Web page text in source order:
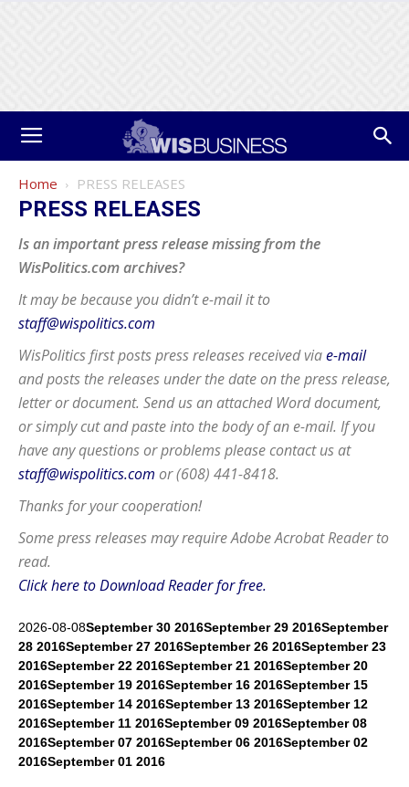
Home PRESS RELEASES
PRESS RELEASES
Is an important press release missing from the
WisPolitics.com archives?
It may be because you didn’t e-mail it to
staff@wispolitics.com
WisPolitics first posts press releases received viae-mail
and posts the releases under the date on the press release,
letter or document. Send us an attached Word document,
or simply cut and paste into the body of an e-mail. If you
have any questions or problems please contact us at
staff@wispolitics.com or (608) 441-8418.
Thanks for your cooperation!
Some press releases may requireAdobe Acrobat Readerto
read.
Click here to Download Reader for free.
2026-08-08September 30 2016September 29 2016September
28 2016September 27 2016September 26 2016September 23
2016September 22 2016September 21 2016September 20
2016September 19 2016September 16 2016September 15
2016September 14 2016September 13 2016September 12
2016September 11 2016September 09 2016September 08
2016September 07 2016September 06 2016September 02
2016September 01 2016